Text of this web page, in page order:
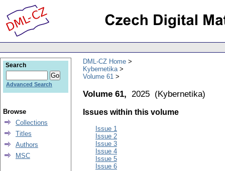
DML-CZ Home
Kybernetika
Volume 61
Volume 61, 2025 (Kybernetika)
Issues within this volume
Issue 1
Issue 2
Issue 3
Issue 4
Issue 5
Issue 6
Search
Advanced Search
Browse
Collections
Titles
Authors
MSC